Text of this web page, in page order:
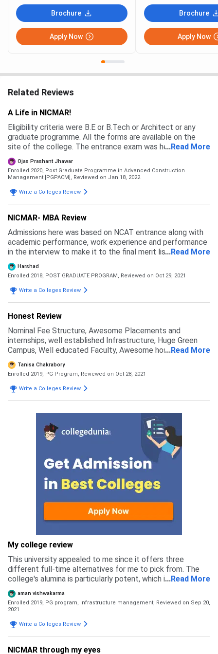
Brochure
Apply Now
Brochure
Apply Now
Related Reviews
A Life in NICMAR!
Eligibility criteria were B.E or B.Tech or Architect or any
graduate programme. All the forms are available on the
site of the college. The entrance exam was held followed
by Personal Interviews. The scholarship was provided to
the students who scored well on the entrance test. Cut
off was not revealed.
...Read More
Ojas Prashant Jhawar
Enrolled 2020, Post Graduate Programme in Advanced Construction
Management [PGPACM], Reviewed on Jan 18, 2022
Write a Colleges Review
NICMAR- MBA Review
Admissions here was based on NCAT entrance along with
academic performance, work experience and performance
in the interview to make it to the final merit list. For the
application fee, I paid Rs.2100 and submitted my
application form through the official website of the
university. I got to know about NICMAR through my
college teacher, she suggested that it's a great institute.
Also, I got to know that it ranks as one of the top 20
...Read More
Harshad
Enrolled 2018, POST GRADUATE PROGRAM, Reviewed on Oct 29, 2021
Write a Colleges Review
Honest Review
Nominal Fee Structure, Awesome Placements and
internships, well established Infrastructure, Huge Green
Campus, Well educated Faculty, Awesome hostel life
made me choose this college and I am sure it would be be
beneficial for the upcoming batches in the near future.
...Read More
Tanisa Chakrabory
Enrolled 2019, PG Program, Reviewed on Oct 28, 2021
Write a Colleges Review
My college review
This university appealed to me since it offers three
different full-time alternatives for me to pick from. The
college's alumina is particularly potent, which is helpful for
job placement. The college is located in Pune, which has
pleasant weather year-round. The admission process is all
online and the selection was on the score you get in
...Read More
aman vishwakarma
Enrolled 2019, PG program, Infrastructure management, Reviewed on Sep 20,
2021
Write a Colleges Review
NICMAR through my eyes